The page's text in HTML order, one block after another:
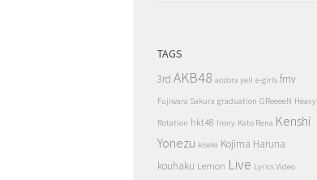
TAGS
3rd AKB48 aozora yell e-girls fmv
Fujiwara Sakura graduation GReeeeN Heavy
Rotation hkt48 Irony Kato Rena Kenshi
Yonezu kiseki Kojima Haruna
kouhaku Lemon Live Lyrics Video